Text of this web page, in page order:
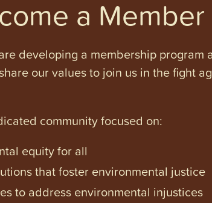
a Member
developing a membership
our values to join us in the fight
community focused on:
equity for all
that foster environmental justice
to address environmental injustices